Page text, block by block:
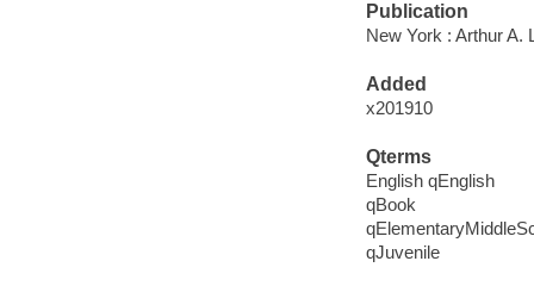
Publication
New York : Arthur A.
Added
x201910
Qterms
English qEnglish
qBook
qJuvenile